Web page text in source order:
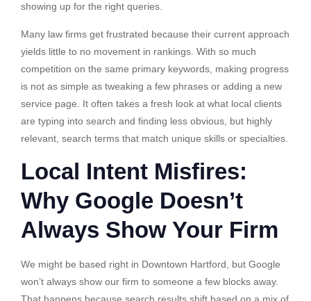
showing up for the right queries.
Many law firms get frustrated because their current approach
yields little to no movement in rankings. With so much
competition on the same primary keywords, making progress
is not as simple as tweaking a few phrases or adding a new
service page. It often takes a fresh look at what local clients
are typing into search and finding less obvious, but highly
relevant, search terms that match unique skills or specialties.
Local Intent Misfires:
Why Google Doesn’t
Always Show Your Firm
We might be based right in Downtown Hartford, but Google
won’t always show our firm to someone a few blocks away.